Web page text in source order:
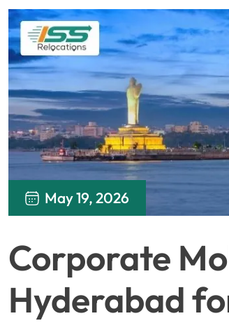
May 19, 2026
Corporate
Hyderabad